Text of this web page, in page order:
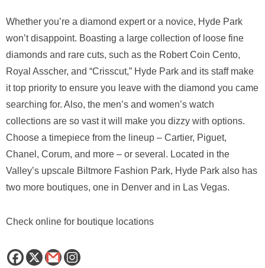
Whether you’re a diamond expert or a novice, Hyde Park
won’t disappoint. Boasting a large collection of loose fine
diamonds and rare cuts, such as the Robert Coin Cento,
Royal Asscher, and “Crisscut,” Hyde Park and its staff make
it top priority to ensure you leave with the diamond you came
searching for. Also, the men’s and women’s watch
collections are so vast it will make you dizzy with options.
Choose a timepiece from the lineup – Cartier, Piguet,
Chanel, Corum, and more – or several. Located in the
Valley’s upscale Biltmore Fashion Park, Hyde Park also has
two more boutiques, one in Denver and in Las Vegas.
Check online for boutique locations